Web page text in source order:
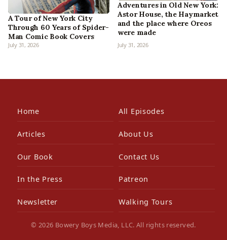
A Tour of New York City
Through 60 Years of Spider-
Man Comic Book Covers
July 31, 2026
Adventures in Old New York:
Astor House, the Haymarket
and the place where Oreos
were made
July 31, 2026
Home All Episodes
Articles About Us
Our Book Contact Us
In the Press Patreon
Newsletter Walking Tours
© 2026 Bowery Boys Media, LLC. All rights reserved.